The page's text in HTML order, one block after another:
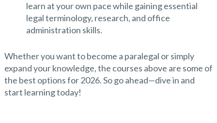
learn at your own pace while gaining essential
legal terminology, research, and office
administration skills.
Whether you want to become a paralegal or simply
expand your knowledge, the courses above are some of
the best options for 2026. So go ahead—dive in and
start learning today!